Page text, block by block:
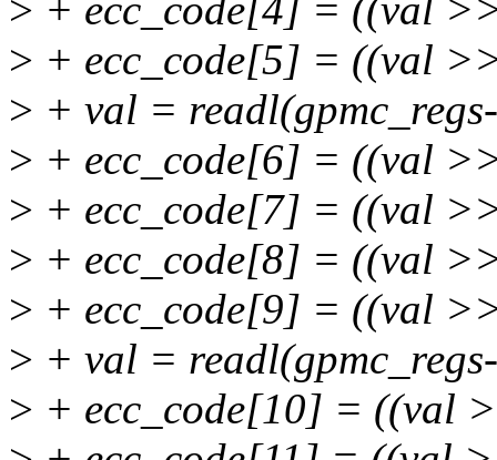
> + ecc_code[4] = ((val
> + ecc_code[5] = ((val
> + val =
> + ecc_code[6] = ((val
> + ecc_code[7] = ((val
> + ecc_code[8] = ((val
> + ecc_code[9] = ((val
> + val =
> + ecc_code[10] = ((val